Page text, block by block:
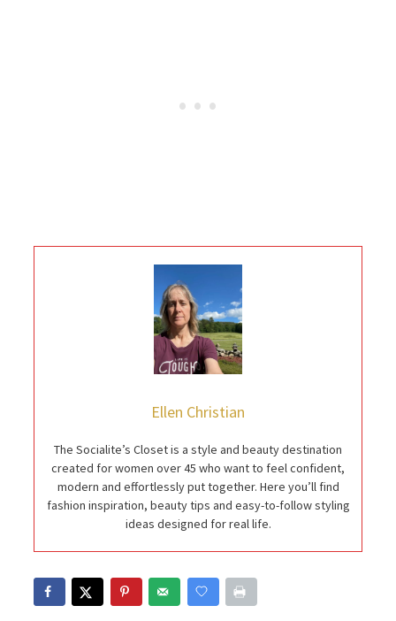
Ellen Christian
The Socialite’s Closet is a style and beauty destination
created for women over 45 who want to feel confident,
modern and effortlessly put together. Here you’ll find
fashion inspiration, beauty tips and easy-to-follow styling
ideas designed for real life.